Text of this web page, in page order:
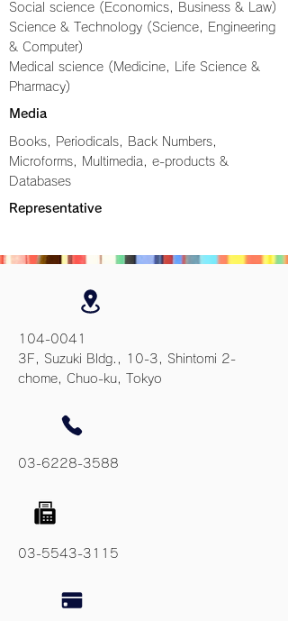
Social science (Economics, Business & Law)
Science & Technology (Science, Engineering
& Computer)
Medical science (Medicine, Life Science &
Pharmacy)
Media
Books, Periodicals, Back Numbers,
Microforms, Multimedia, e-products &
Databases
Representative
104-0041
3F, Suzuki Bldg., 10-3, Shintomi 2-
chome, Chuo-ku, Tokyo
03-6228-3588
03-5543-3115